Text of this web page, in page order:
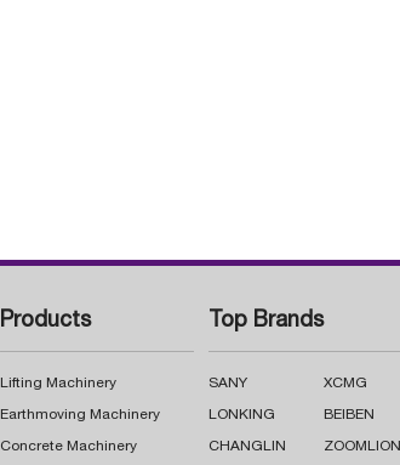
Products
Lifting Machinery
Earthmoving Machinery
Concrete Machinery
Top Brands
SANY XCMG
LONKING BEIBEN
CHANGLIN ZOOMLION